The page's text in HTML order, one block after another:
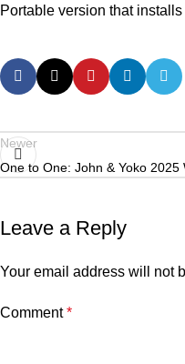
Portable version that
Newer
One to One: John & Yoko 2025
Leave a Reply
Your email address will not
Comment*